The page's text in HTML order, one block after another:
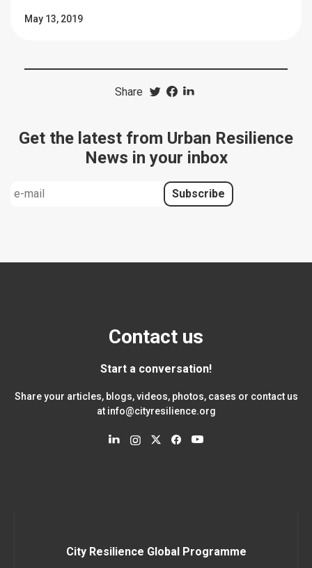
May 13, 2019
Share
Get the latest from Urban Resilience
News in your inbox
Contact us
Start a conversation!
Share your articles, blogs, videos, photos, cases or contact us
at info@cityresilience.org
City Resilience Global Programme